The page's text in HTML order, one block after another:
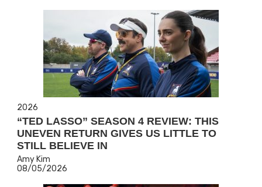
2026
“TED LASSO” SEASON 4 REVIEW: THIS
UNEVEN RETURN GIVES US LITTLE TO
STILL BELIEVE IN
Amy Kim
08/05/2026